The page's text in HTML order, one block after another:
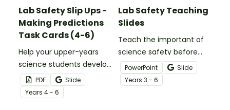
Lab Safety Slip Ups -
Making Predictions
Task Cards (4-6)
Help your upper-years
science students develop
safe lab habits with this
interactive set of
printable Lab Safety Task
PDF
Slide
Years 4 - 6
Lab Safety Teaching
Slides
Teach the important of
science safety before
conducting experiments
with this 18-slide Lab
Safety PowerPoint.
PowerPoint
Slide
Years 3 - 6